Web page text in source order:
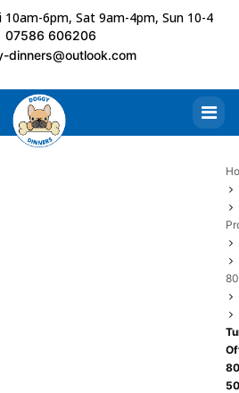
10am-6pm, Sat 9am-4pm, Sun 10-4
07586 606206
dinners@outlook.com